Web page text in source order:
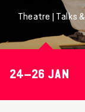
Theatre | Talks
24–26 JAN